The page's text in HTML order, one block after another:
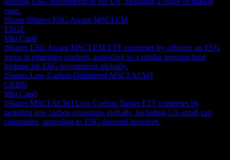
caps.
iShare iShares ESG Aware MSCI EM
ESGE
Mkt Cap0
iShares ESG Aware MSCI EM ETF competes by offering an ESG
focus in emerging markets, appealing to a similar investor base
looking for ESG investments globally.
iShares Low Carbon Optimized MSCI ACWI
CRBN
Mkt Cap0
iShares MSCI ACWI Low Carbon Target ETF competes by
targeting low carbon emissions globally, including US small-cap
companies, appealing to ESG-focused investors.